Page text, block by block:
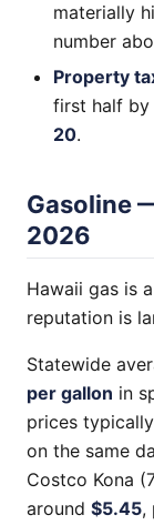
materially
number
Property
first half by
20.
Gasoline
2026
Hawaii gas is
reputation is
Statewide
per gallon in
prices
on the same
Costco Kona
around $5.45,